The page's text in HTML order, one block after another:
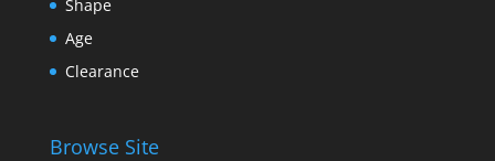
Shape
Age
Clearance
Browse Site